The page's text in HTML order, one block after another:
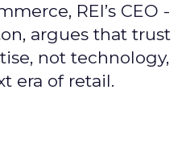
REI’s CEO -
argues that trust
not technology,
era of retail.